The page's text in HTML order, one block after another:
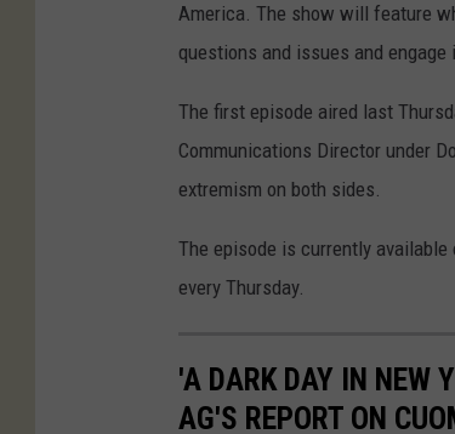
America. The show will feature
questions and issues and
The first episode aired last
Communications Director under
extremism on both sides.
The episode is currently
every Thursday.
'A DARK DAY IN NEW
AG'S REPORT ON